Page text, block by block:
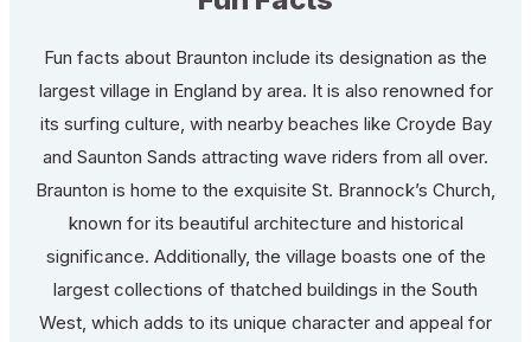
Fun facts about Braunton include its designation as the
largest village in England by area. It is also renowned for
its surfing culture, with nearby beaches like Croyde Bay
and Saunton Sands attracting wave riders from all over.
Braunton is home to the exquisite St. Brannock’s Church,
known for its beautiful architecture and historical
significance. Additionally, the village boasts one of the
largest collections of thatched buildings in the South
West, which adds to its unique character and appeal for